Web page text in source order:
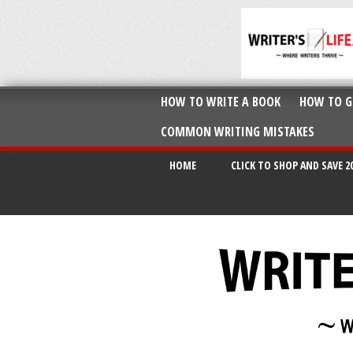
HOW TO WRITE A BOOK HOW TO
COMMON WRITING MISTAKES
HOME CLICK TO SHOP AND SAVE